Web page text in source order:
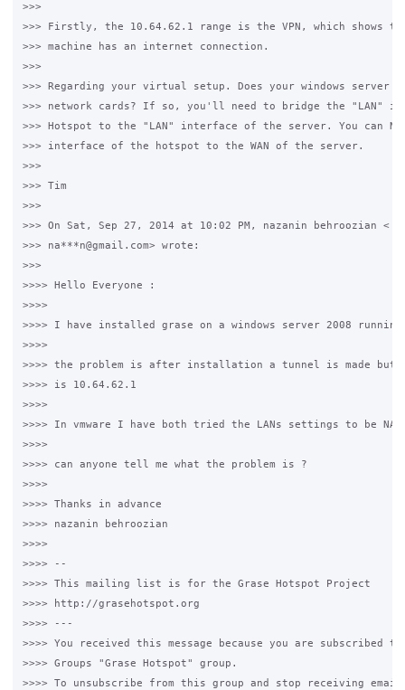
>>>
>>> Firstly, the 10.64.62.1 range is the VPN, which shows
>>> machine has an internet connection.
>>>
>>> Regarding your virtual setup. Does your windows server
>>> network cards? If so, you'll need to bridge the "LAN"
>>> Hotspot to the "LAN" interface of the server. You can
>>> interface of the hotspot to the WAN of the server.
>>>
>>> Tim
>>>
>>> On Sat, Sep 27, 2014 at 10:02 PM, nazanin behroozian <
>>> na***n@gmail.com> wrote:
>>>
>>>> Hello Everyone :
>>>>
>>>> I have installed grase on a windows server 2008 running
>>>>
>>>> the problem is after installation a tunnel is made
>>>> is 10.64.62.1
>>>>
>>>> In vmware I have both tried the LANs settings to be
>>>>
>>>> can anyone tell me what the problem is ?
>>>>
>>>> Thanks in advance
>>>> nazanin behroozian
>>>>
>>>> --
>>>> This mailing list is for the Grase Hotspot Project
>>>> http://grasehotspot.org
>>>> ---
>>>> You received this message because you are subscribed
>>>> Groups "Grase Hotspot" group.
>>>> To unsubscribe from this group and stop receiving